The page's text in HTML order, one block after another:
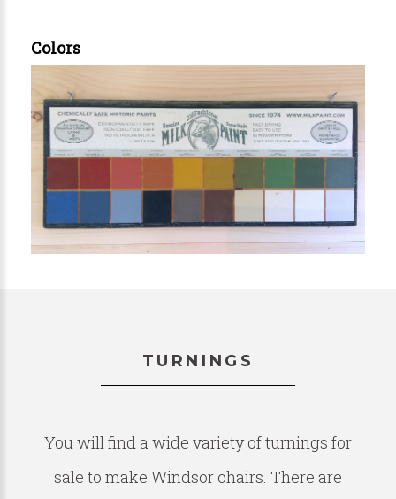
Colors
TURNINGS
You will find a wide variety of turnings for
sale to make Windsor chairs. There are